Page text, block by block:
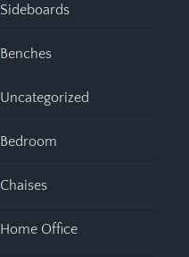
Sideboards
Benches
Uncategorized
Bedroom
Chaises
Home Office